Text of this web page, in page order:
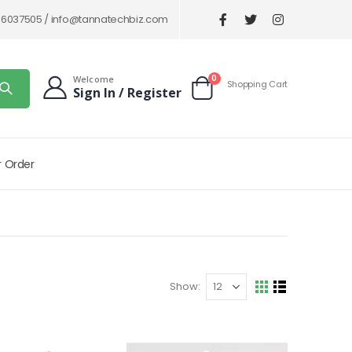
/info@tannatechbiz.com
Welcome
Sign In / Register Cart
0items
Shopping Cart
Order
Show
View
GridList